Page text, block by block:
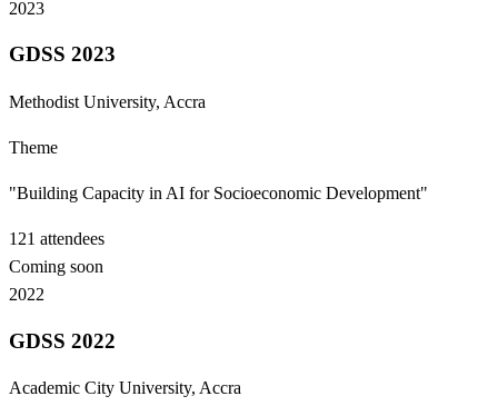
2023
GDSS 2023
Methodist University, Accra
Theme
"Building Capacity in AI for Socioeconomic Development"
121 attendees
Coming soon
2022
GDSS 2022
Academic City University, Accra